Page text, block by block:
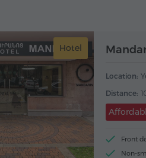
Hotel
Location:
Distance:
Front
Non-